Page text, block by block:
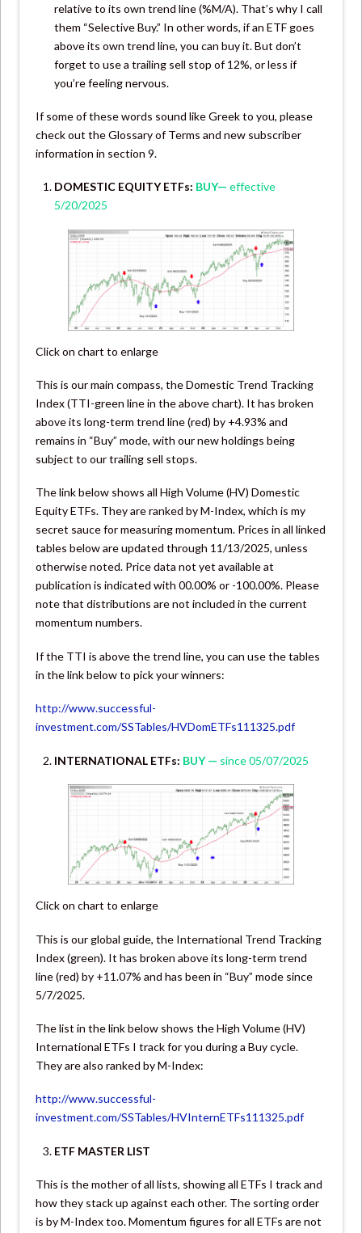
relative to its own trend line (%M/A). That’s why I call
them “Selective Buy.” In other words, if an ETF goes
above its own trend line, you can buy it. But don’t
forget to use a trailing sell stop of 12%, or less if
you’re feeling nervous.
If some of these words sound like Greek to you, please
check out the Glossary of Terms and new subscriber
information in section 9.
DOMESTIC EQUITY ETFs: BUY—effective
5/20/2025
Click on chart to enlarge
This is our main compass, the Domestic Trend Tracking
Index (TTI-green line in the above chart). It has broken
above its long-term trend line (red) by +4.93% and
remains in “Buy” mode, with our new holdings being
subject to our trailing sell stops.
The link below shows all High Volume (HV) Domestic
Equity ETFs. They are ranked by M-Index, which is my
secret sauce for measuring momentum. Prices in all linked
tables below are updated through 11/13/2025, unless
otherwise noted. Price data not yet available at
publication is indicated with 00.00% or -100.00%. Please
note that distributions are not included in the current
momentum numbers.
If the TTI is above the trend line, you can use the tables
in the link below to pick your winners:
http://www.successful-
investment.com/SSTables/HVDomETFs111325.pdf
INTERNATIONAL ETFs: BUY — since 05/07/2025
Click on chart to enlarge
This is our global guide, the International Trend Tracking
Index (green). It has broken above its long-term trend
line (red) by +11.07% and has been in “Buy” mode since
5/7/2025.
The list in the link below shows the High Volume (HV)
International ETFs I track for you during a Buy cycle.
They are also ranked by M-Index:
http://www.successful-
investment.com/SSTables/HVInternETFs111325.pdf
ETF MASTER LIST
This is the mother of all lists, showing all ETFs I track and
how they stack up against each other. The sorting order
is by M-Index too. Momentum figures for all ETFs are not